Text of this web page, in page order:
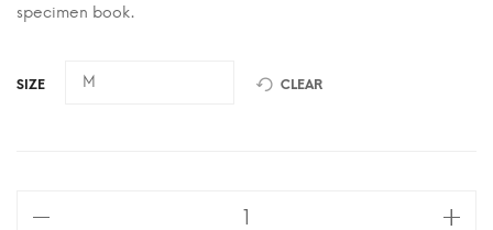
specimen book.
SIZE CLEAR